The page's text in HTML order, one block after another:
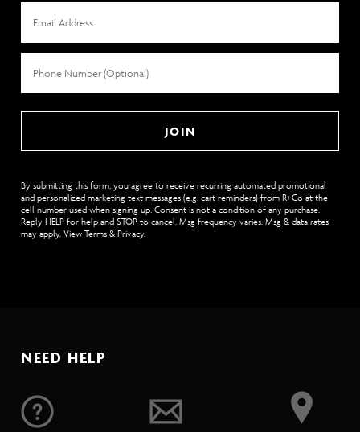
Address
Number
JOIN
By submitting this form, you agree to receive recurring automated promotional
and personalized marketing text messages (e.g. cart reminders) from R+Co at the
cell number used when signing up. Consent is not a condition of any purchase.
Reply HELP for help and STOP to cancel. Msg frequency varies. Msg & data rates
may apply. View Terms & Privacy.
NEED HELP